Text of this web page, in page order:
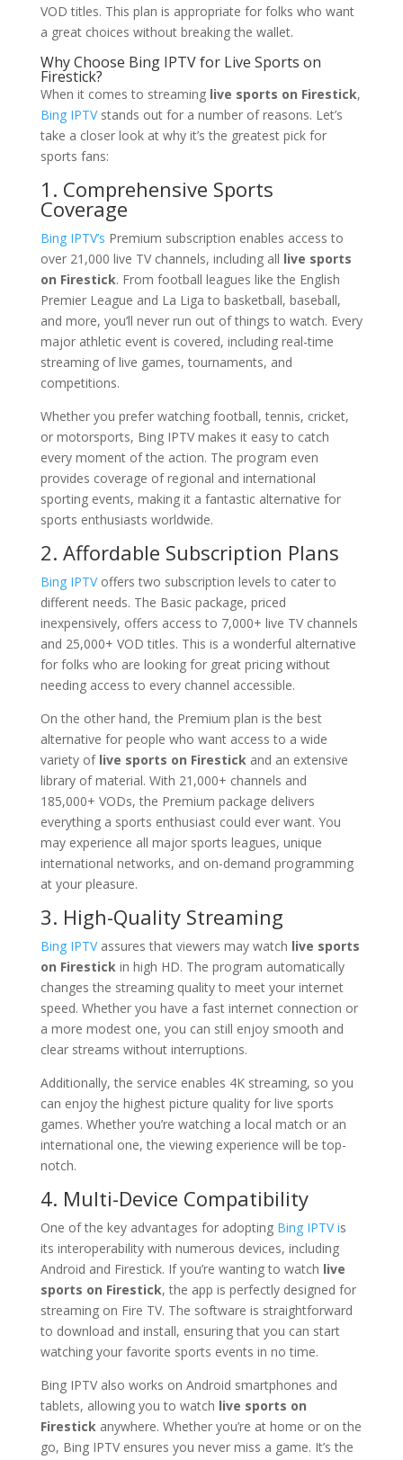
VOD titles. This plan is appropriate for folks who want
a great choices without breaking the wallet.
Why Choose Bing IPTVfor Live Sports on
Firestick?
When it comes to streaming live sports on Firestick,
Bing IPTVstands out for a number of reasons. Let’s
take a closer look at why it’s the greatest pick for
sports fans:
1. Comprehensive Sports
Coverage
Bing IPTV’s Premium subscription enables access to
over 21,000 live TV channels, including all live sports
on Firestick. From football leagues like the English
Premier League and La Liga to basketball, baseball,
and more, you’ll never run out of things to watch. Every
major athletic event is covered, including real-time
streaming of live games, tournaments, and
competitions.
Whether you prefer watching football, tennis, cricket,
or motorsports, Bing IPTV makes it easy to catch
every moment of the action. The program even
provides coverage of regional and international
sporting events, making it a fantastic alternative for
sports enthusiasts worldwide.
2. Affordable Subscription Plans
Bing IPTVoffers two subscription levels to cater to
different needs. The Basic package, priced
inexpensively, offers access to 7,000+ live TV channels
and 25,000+ VOD titles. This is a wonderful alternative
for folks who are looking for great pricing without
needing access to every channel accessible.
On the other hand, the Premium plan is the best
alternative for people who want access to a wide
variety of live sports on Firestickand an extensive
library of material. With 21,000+ channels and
185,000+ VODs, the Premium package delivers
everything a sports enthusiast could ever want. You
may experience all major sports leagues, unique
international networks, and on-demand programming
at your pleasure.
3. High-Quality Streaming
Bing IPTVassures that viewers may watch live sports
on Firestickin high HD. The program automatically
changes the streaming quality to meet your internet
speed. Whether you have a fast internet connection or
a more modest one, you can still enjoy smooth and
clear streams without interruptions.
Additionally, the service enables 4K streaming, so you
can enjoy the highest picture quality for live sports
games. Whether you’re watching a local match or an
international one, the viewing experience will be top-
notch.
4. Multi-Device Compatibility
One of the key advantages for adopting Bing IPTV is
its interoperability with numerous devices, including
Android and Firestick. If you’re wanting to watch live
sports on Firestick, the app is perfectly designed for
streaming on Fire TV. The software is straightforward
to download and install, ensuring that you can start
watching your favorite sports events in no time.
Bing IPTV also works on Android smartphones and
tablets, allowing you to watch live sports on
Firestickanywhere. Whether you’re at home or on the
go, Bing IPTV ensures you never miss a game. It’s the